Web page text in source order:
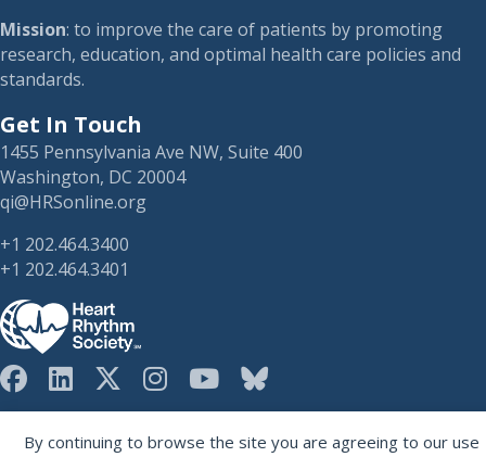
By continuing to browse the site you are agreeing to our use
Mission: to improve the care of patients by promoting
research, education, and optimal health care policies and
standards.
Get In Touch
1455 Pennsylvania Ave NW, Suite 400
Washington, DC 20004
qi@HRSonline.org
+1 202.464.3400
+1 202.464.3401
HRS on Blusky
Registered 501(c)(3). EIN: 04-2694458.